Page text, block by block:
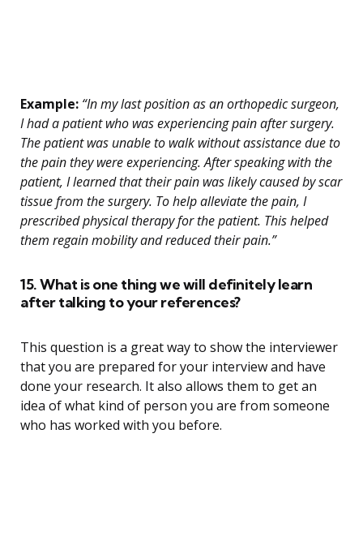
Example: “In my last position as an orthopedic surgeon,
I had a patient who was experiencing pain after surgery.
The patient was unable to walk without assistance due to
the pain they were experiencing. After speaking with the
patient, I learned that their pain was likely caused by scar
tissue from the surgery. To help alleviate the pain, I
prescribed physical therapy for the patient. This helped
them regain mobility and reduced their pain.”
15. What is one thing we will definitely learn
after talking to your references?
This question is a great way to show the interviewer
that you are prepared for your interview and have
done your research. It also allows them to get an
idea of what kind of person you are from someone
who has worked with you before.